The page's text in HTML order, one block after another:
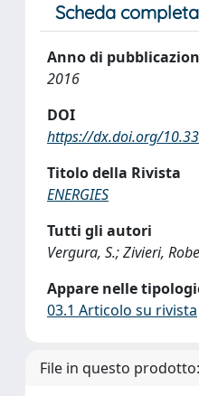
Scheda
Anno di
2016
DOI
https://dx.doi.org/
Titolo della Rivista
ENERGIES
Tutti gli autori
Vergura, S.; Zivieri,
Appare nelle
03.1 Articolo su rivista
File in questo prodotto: